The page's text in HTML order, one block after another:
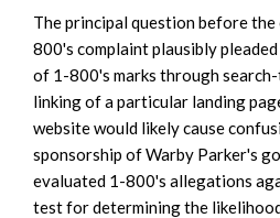
The principal question before
800's complaint plausibly
of 1-800's marks through
linking of a particular landing
website would likely cause
sponsorship of Warby Parker's
evaluated 1-800's allegations
test for determining the